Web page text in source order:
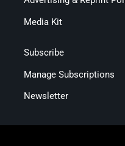
Media Kit
Subscribe
Manage Subscriptions
Newsletter